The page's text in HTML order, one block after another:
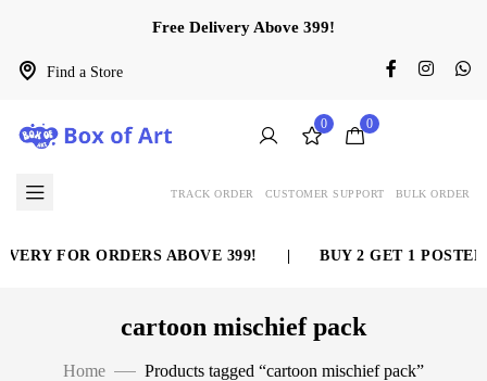
Find a Store
Free Delivery Above 399!
0 0
TRACK ORDER CUSTOMER SUPPORT BULK ORDER
FOR ORDERS ABOVE 399! BUY 2 GET 1 POSTER
cartoon mischief pack
Home Products tagged “cartoon mischief pack”